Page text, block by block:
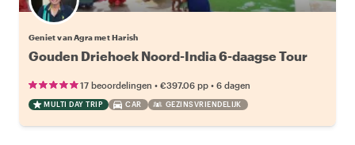
Geniet van Agra met Harish
Gouden Driehoek Noord-India 6-daagse Tour
17 beoordelingen • €397.06 pp • 6 dagen
MULTI DAY TRIP CAR GEZINSVRIENDELIJK